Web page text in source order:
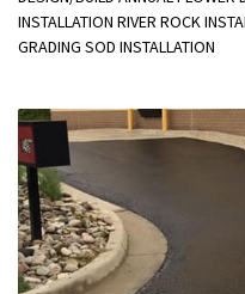
INSTALLATION RIVER ROCK
GRADING SOD INSTALLATION